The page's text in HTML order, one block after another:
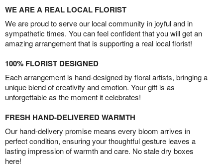
WE ARE A REAL LOCAL FLORIST
We are proud to serve our local community in joyful and in
sympathetic times. You can feel confident that you will get an
amazing arrangement that is supporting a real local florist!
100% FLORIST DESIGNED
Each arrangement is hand-designed by floral artists, bringing a
unique blend of creativity and emotion. Your gift is as
unforgettable as the moment it celebrates!
FRESH HAND-DELIVERED WARMTH
Our hand-delivery promise means every bloom arrives in
perfect condition, ensuring your thoughtful gesture leaves a
lasting impression of warmth and care. No stale dry boxes
here!